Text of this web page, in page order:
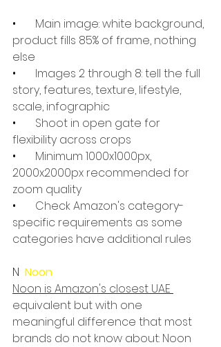
• Main image: white background,
product fills 85% of frame, nothing
else
• Images 2 through 8: tell the full
story, features, texture, lifestyle,
scale, infographic
• Shoot in open gate for
flexibility across crops
• Minimum 1000x1000px,
2000x2000px recommended for
zoom quality
• Check Amazon's category-
specific requirements as some
categories have additional rules
N Noon
Noon is Amazon's closest UAE
equivalent but with one
meaningful difference that most
brands do not know about: Noon